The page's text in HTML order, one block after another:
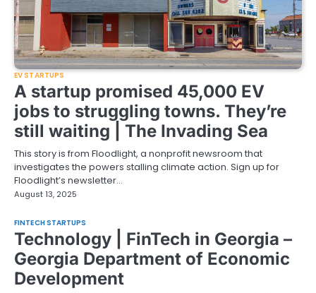
EV STARTUPS
A startup promised 45,000 EV
jobs to struggling towns. They’re
still waiting | The Invading Sea
This story is from Floodlight, a nonprofit newsroom that
investigates the powers stalling climate action. Sign up for
Floodlight’s newsletter…
August 13, 2025
FINTECH STARTUPS
Technology | FinTech in Georgia –
Georgia Department of Economic
Development